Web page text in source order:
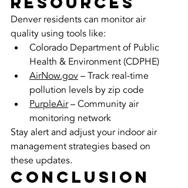
Denver residents can monitor air
quality using tools like:
Colorado Department of Public
Health & Environment (CDPHE)
AirNow.gov – Track real-time
pollution levels by zip code
PurpleAir – Community air
monitoring network
Stay alert and adjust your indoor air
management strategies based on
these updates.
Conclusion